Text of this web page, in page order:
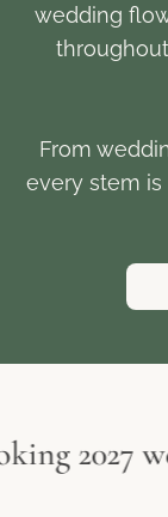
wedding
From
every stem
2027